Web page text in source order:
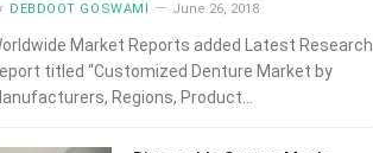
DEBDOOT GOSWAMI June 26, 2018
Market Reports added Latest Research
titled “Customized Denture Market by
Regions, Product…